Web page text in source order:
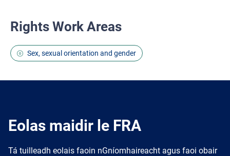
Rights Work Areas
Sex, sexual orientation and gender
Eolas maidir le FRA
Tá tuilleadh eolais faoin nGníomhaireacht agus faoi obair